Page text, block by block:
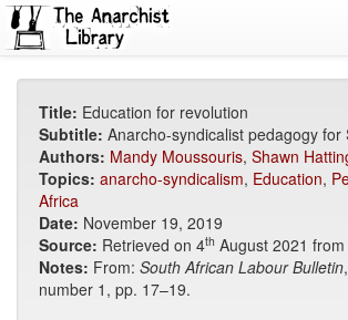
Title: Education for revolution
Subtitle: Anarcho-syndicalist pedagogy for
Authors: Mandy Moussouris, Shawn
Topics: anarcho-syndicalism, Education,
Africa
Date: November 19, 2019
Source: Retrieved on 4th August 2021 from
Notes: From: South African Labour Bulletin
number 1, pp. 17–19.